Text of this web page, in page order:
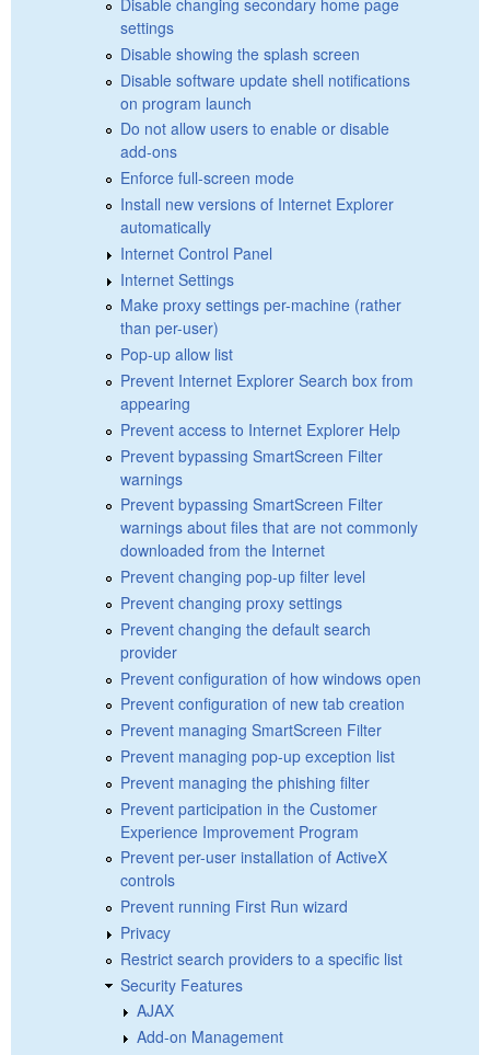
Disable changing secondary home page
settings
Disable showing the splash screen
Disable software update shell notifications
on program launch
Do not allow users to enable or disable
add-ons
Enforce full-screen mode
Install new versions of Internet Explorer
automatically
Internet Control Panel
Internet Settings
Make proxy settings per-machine (rather
than per-user)
Pop-up allow list
Prevent Internet Explorer Search box from
appearing
Prevent access to Internet Explorer Help
Prevent bypassing SmartScreen Filter
warnings
Prevent bypassing SmartScreen Filter
warnings about files that are not commonly
downloaded from the Internet
Prevent changing pop-up filter level
Prevent changing proxy settings
Prevent changing the default search
provider
Prevent configuration of how windows open
Prevent configuration of new tab creation
Prevent managing SmartScreen Filter
Prevent managing pop-up exception list
Prevent managing the phishing filter
Prevent participation in the Customer
Experience Improvement Program
Prevent per-user installation of ActiveX
controls
Prevent running First Run wizard
Privacy
Restrict search providers to a specific list
Security Features
AJAX
Add-on Management